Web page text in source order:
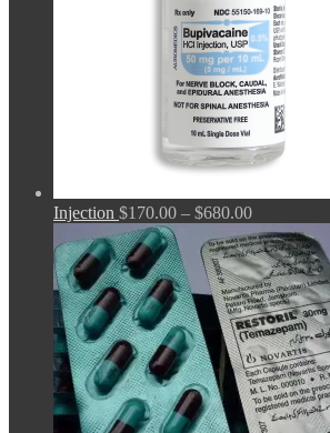
Injection $170.00 – $680.00Price
range:
$170.00
through
$680.00